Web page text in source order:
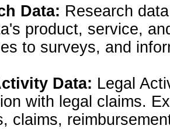
Data: Research
product, service,
to surveys, and
Data: Legal
with legal claims.
claims,